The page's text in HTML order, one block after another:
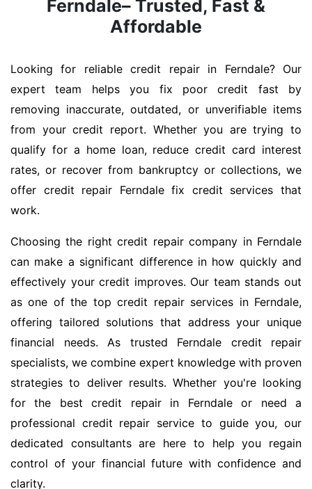
Ferndale– Trusted, Fast &
Affordable
Looking for reliable credit repair in Ferndale? Our
expert team helps you fix poor credit fast by
removing inaccurate, outdated, or unverifiable items
from your credit report. Whether you are trying to
qualify for a home loan, reduce credit card interest
rates, or recover from bankruptcy or collections, we
offer credit repair Ferndale fix credit services that
work.
Choosing the right credit repair company in Ferndale
can make a significant difference in how quickly and
effectively your credit improves. Our team stands out
as one of the top credit repair services in Ferndale,
offering tailored solutions that address your unique
financial needs. As trusted Ferndale credit repair
specialists, we combine expert knowledge with proven
strategies to deliver results. Whether you're looking
for the best credit repair in Ferndale or need a
professional credit repair service to guide you, our
dedicated consultants are here to help you regain
control of your financial future with confidence and
clarity.